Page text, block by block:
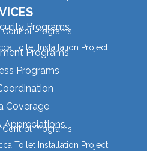
Programs
Programs
Toilet Installation Project
Programs
Programs
Coverage
Appreciations
Programs
Toilet Installation Project